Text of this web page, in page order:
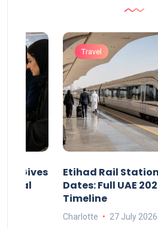
Gives
Legal
Travel
Etihad Rail
Dates: Full UAE
Timeline
Charlotte 27 July 2026